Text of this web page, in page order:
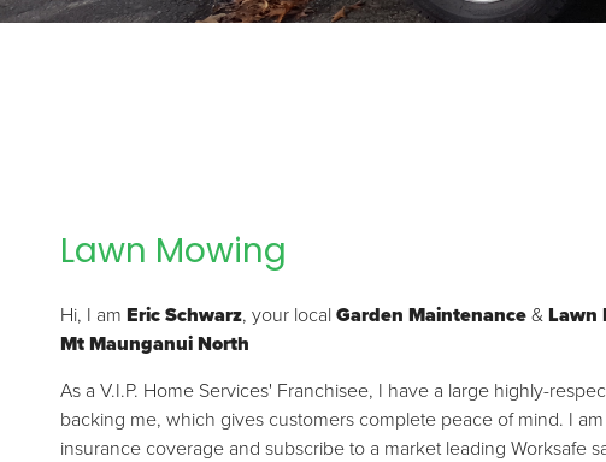
Lawn Mowing
Hi, I am Eric Schwarz, your local Garden Maintenance & Lawn
Mt Maunganui North
As a V.I.P. Home Services' Franchisee, I have a large highly-
backing me, which gives customers complete peace of mind. I
insurance coverage and subscribe to a market leading Worksafe